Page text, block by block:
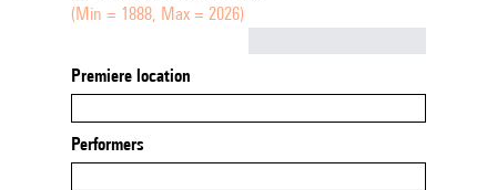
(Min = 1888, Max = 2026)
Premiere location
Performers